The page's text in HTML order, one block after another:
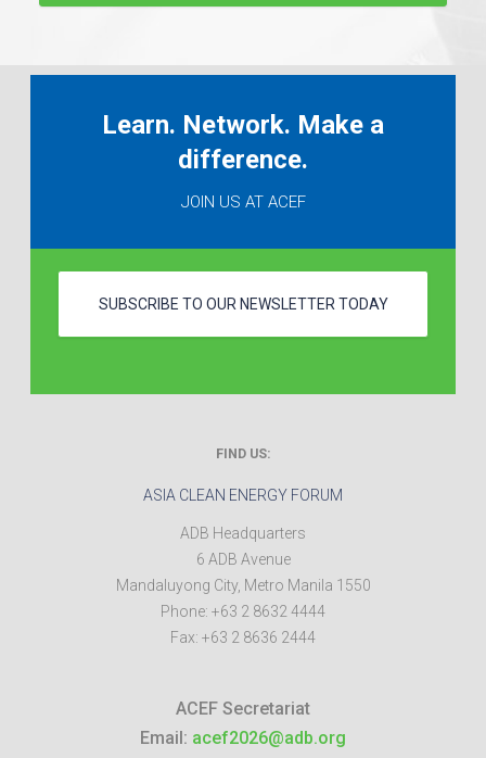
Learn. Network. Make a
difference.
JOIN US AT ACEF
SUBSCRIBE TO OUR NEWSLETTER TODAY
FIND US:
ASIA CLEAN ENERGY FORUM
ADB Headquarters
6 ADB Avenue
Mandaluyong City, Metro Manila 1550
Phone: +63 2 8632 4444
Fax: +63 2 8636 2444
ACEF Secretariat
Email: acef2026@adb.org